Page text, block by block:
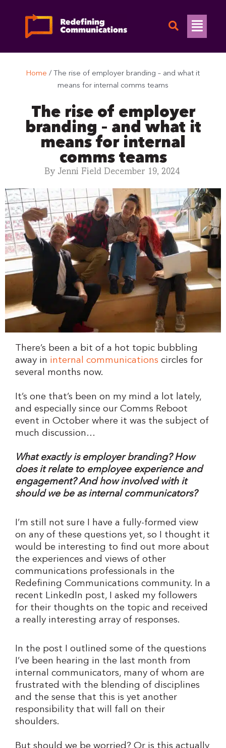
content
Home / The rise of employer branding – and what it
means for internal comms teams
The rise of employer
branding – and what it
means for internal
comms teams
ByJenni Field December 19, 2024
There’s been a bit of a hot topic bubbling
away in internal communications circles for
several months now.
It’s one that’s been on my mind a lot lately,
and especially since our Comms Reboot
event in October where it was the subject of
much discussion…
What exactly is employer branding? How
does it relate to employee experience and
engagement? And how involved with it
should we be as internal communicators?
I’m still not sure I have a fully-formed view
on any of these questions yet, so I thought it
would be interesting to find out more about
the experiences and views of other
communications professionals in the
Redefining Communications community. In a
recent LinkedIn post, I asked my followers
for their thoughts on the topic and received
a really interesting array of responses.
In the post I outlined some of the questions
I’ve been hearing in the last month from
internal communicators, many of whom are
frustrated with the blending of disciplines
and the sense that this is yet another
responsibility that will fall on their
shoulders.